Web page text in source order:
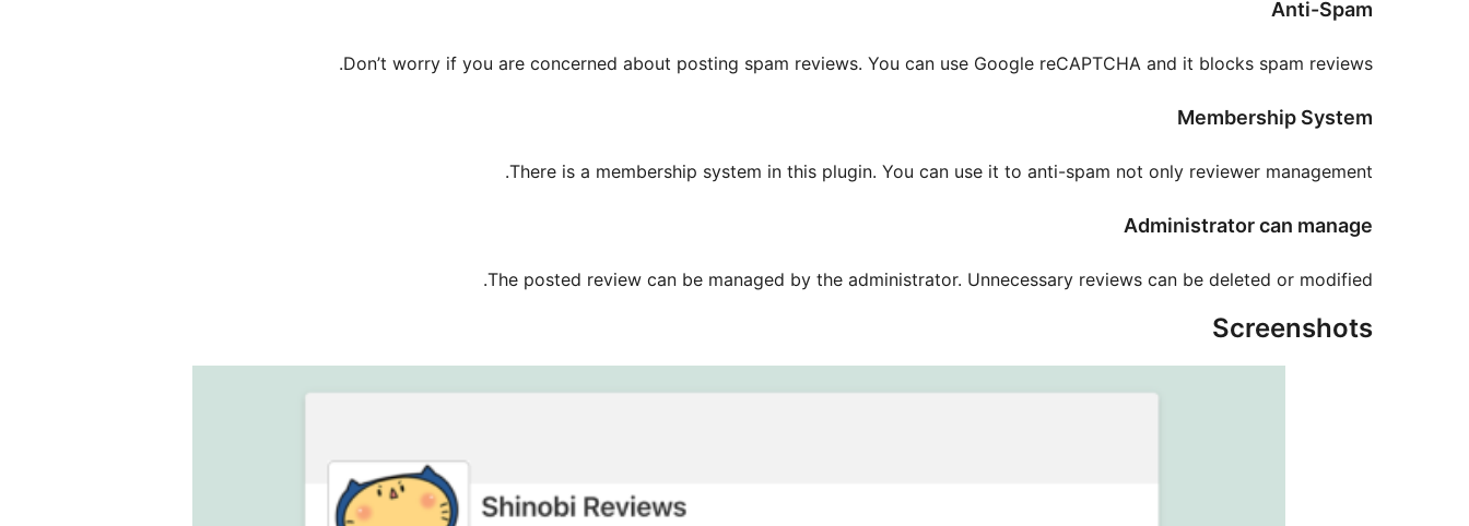
Anti-Spam
Don’t worry if you are concerned about posting spam reviews. You can use Google reCAPTCHA and it blocks spam reviews.
Membership System
There is a membership system in this plugin. You can use it to anti-spam not only reviewer management.
Administrator can manage
The posted review can be managed by the administrator. Unnecessary reviews can be deleted or modified.
Screenshots